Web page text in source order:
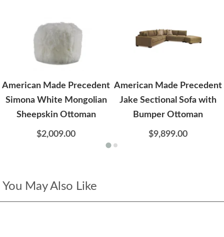
American Made Precedent
Simona White Mongolian
Sheepskin Ottoman
$2,009.00
American Made Precedent
Jake Sectional Sofa with
Bumper Ottoman
$9,899.00
You May Also Like